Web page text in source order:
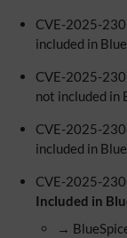
CVE-2025-
included in
CVE-2025-
not included
CVE-2025-
included in
CVE-2025-
Included in
→